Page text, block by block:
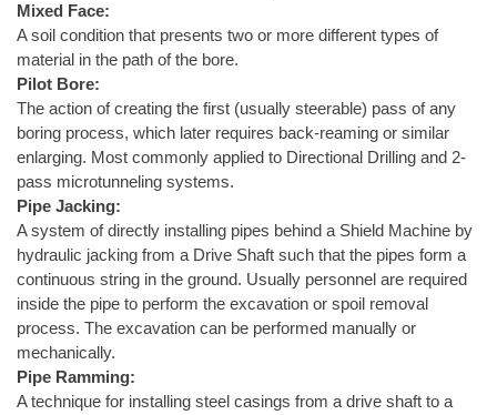
Mixed Face:
A soil condition that presents two or more different types of
material in the path of the bore.
Pilot Bore:
The action of creating the first (usually steerable) pass of any
boring process, which later requires back-reaming or similar
enlarging. Most commonly applied to Directional Drilling and 2-
pass microtunneling systems.
Pipe Jacking:
A system of directly installing pipes behind a Shield Machine by
hydraulic jacking from a Drive Shaft such that the pipes form a
continuous string in the ground. Usually personnel are required
inside the pipe to perform the excavation or spoil removal
process. The excavation can be performed manually or
mechanically.
Pipe Ramming:
A technique for installing steel casings from a drive shaft to a